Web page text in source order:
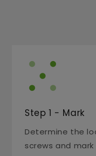
Step 1 - Mark
Determine the
screws and